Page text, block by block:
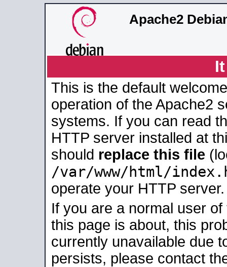
Apache2
This is the default
operation of the Apache2
systems. If you can read
HTTP server installed at
should replace this file
/var/www/html/
operate your HTTP server.
If you are a normal user
this page is about, this
currently unavailable due
persists, please contact